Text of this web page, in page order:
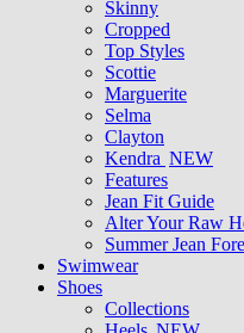
Skinny
Cropped
Top Styles
Scottie
Marguerite
Selma
Clayton
Kendra NEW
Features
Jean Fit Guide
Alter Your Raw
Summer Jean
Swimwear
Shoes
Collections